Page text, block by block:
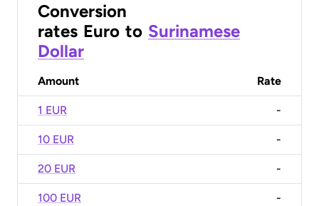
Conversion
rates Euro to Surinamese
Dollar
Amount Rate
1 EUR -
10 EUR -
20 EUR -
100 EUR -